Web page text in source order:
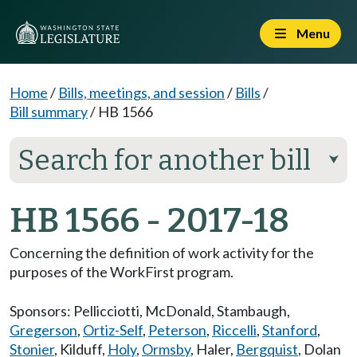
Menu
Home/ Bills, meetings, and session/ Bills/
Bill summary/ HB 1566
Search for another bill ⮟
HB 1566 - 2017-18
Concerning the definition of work activity for the
purposes of the WorkFirst program.
Sponsors: Pellicciotti, McDonald,Stambaugh,
Gregerson, Ortiz-Self, Peterson, Riccelli,Stanford,
Stonier, Kilduff, Holy, Ormsby, Haler, Bergquist, Dolan